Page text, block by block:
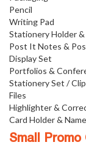
Pencil
Writing Pad
Stationery Holder
Post It Notes &
Display Set
Portfolios &
Stationery Set /
Files
Highlighter &
Card Holder &
Small Promo